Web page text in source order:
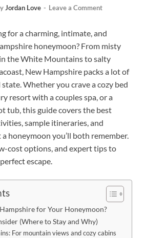
Jordan Love - Leave a Comment
for a charming, intimate, and
honeymoon? From misty
the White Mountains to salty
New Hampshire packs a lot of
Whether you crave a cozy bed
resort with a couples spa, or a
tub, this guide covers the best
sample itineraries, and
honeymoon you’ll both remember.
cost options, and expert tips to
escape.
for Your Honeymoon?
(Where to Stay and Why)
For mountain views and cozy cabins